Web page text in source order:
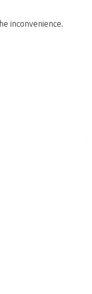
inconvenience.